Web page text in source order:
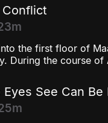
Conflict
the first floor of
During the course
See Can Be